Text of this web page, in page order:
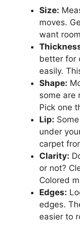
Size:
moves.
want
better for
easily.
Shape:
some are
Pick one
Lip:
under
carpet
Clarity:
or not?
Colored
Edges:
edges.
easier to